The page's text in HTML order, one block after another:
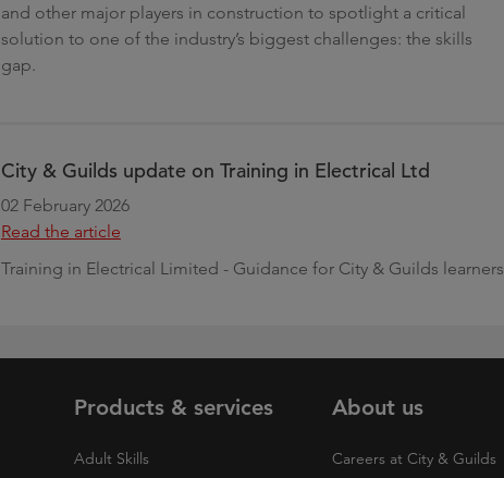
and other major players in construction to spotlight a critical
solution to one of the industry’s biggest challenges: the skills
gap.
City & Guilds update on Training in Electrical Ltd
02 February 2026
Read the article
Training in Electrical Limited - Guidance for City & Guilds learners
Products & services
Adult Skills
About us
Careers at City & Guilds